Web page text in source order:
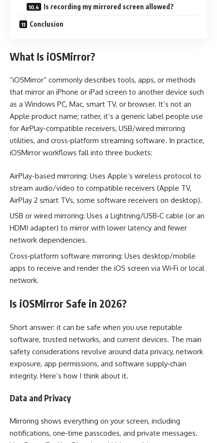
Is recording my mirrored screen allowed?
Conclusion
What Is iOSMirror?
“iOSMirror” commonly describes tools, apps, or methods
that mirror an iPhone or iPad screen to another device such
as a Windows PC, Mac, smart TV, or browser. It’s not an
Apple product name; rather, it’s a generic label people use
for AirPlay-compatible receivers, USB/wired mirroring
utilities, and cross‑platform streaming software. In practice,
iOSMirror workflows fall into three buckets:
AirPlay-based mirroring: Uses Apple’s wireless protocol to
stream audio/video to compatible receivers (Apple TV,
AirPlay 2 smart TVs, some software receivers on desktop).
USB or wired mirroring: Uses a Lightning/USB‑C cable (or an
HDMI adapter) to mirror with lower latency and fewer
network dependencies.
Cross‑platform software mirroring: Uses desktop/mobile
apps to receive and render the iOS screen via Wi‑Fi or local
network.
Is iOSMirror Safe in 2026?
Short answer: it can be safe when you use reputable
software, trusted networks, and current devices. The main
safety considerations revolve around data privacy, network
exposure, app permissions, and software supply‑chain
integrity. Here’s how I think about it.
Data and Privacy
Mirroring shows everything on your screen, including
notifications, one‑time passcodes, and private messages.